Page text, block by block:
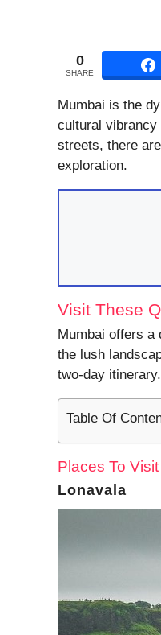
0
SHARE
Mumbai is the
cultural vibrancy
streets, there
exploration.
Visit These
Mumbai offers a
the lush
two-day itinerary.
Table Of
Places To
Lonavala